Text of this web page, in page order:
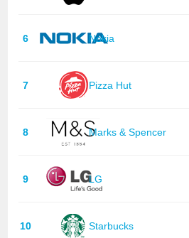
6 Nokia
7 Pizza Hut
8 Marks & Spencer
9 LG
10 Starbucks